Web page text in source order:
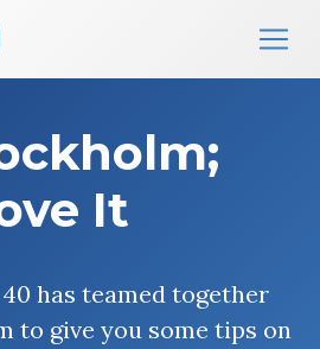
It
has teamed together
to give you some tips on